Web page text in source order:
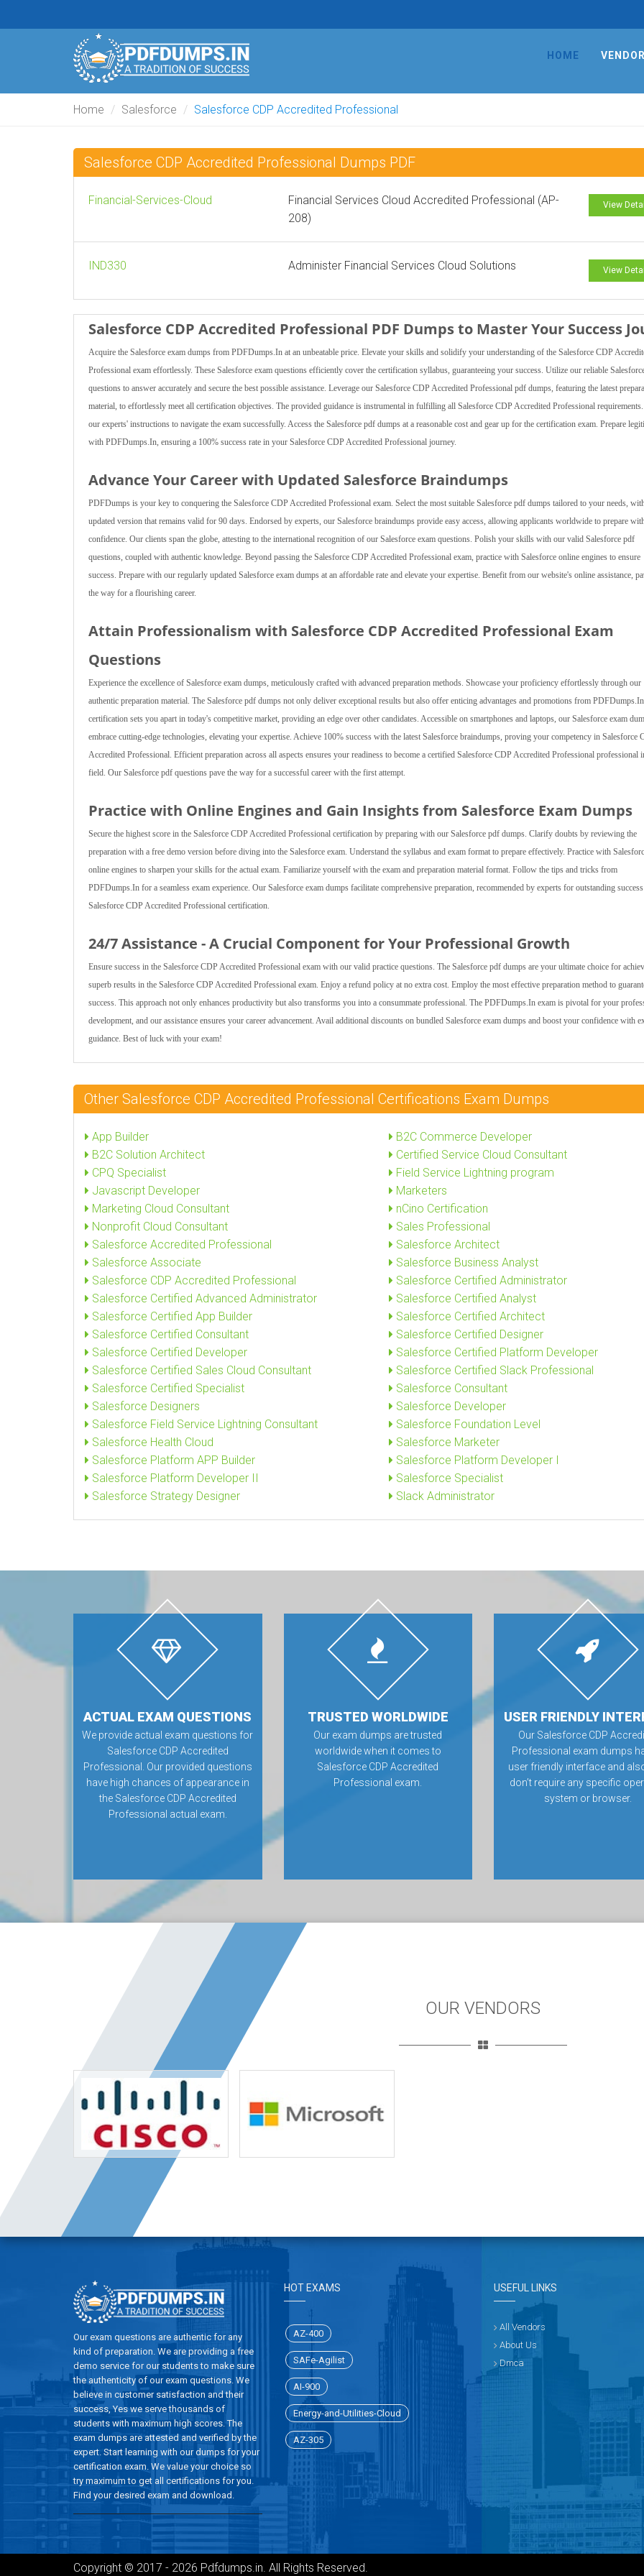
HOME
Home Salesforce Salesforce CDP Accredited Professional
Salesforce CDP Accredited Professional Dumps PDF
Financial-Services-Cloud
Financial Services Cloud Accredited Professional (AP-
208)
View
IND330 Administer Financial Services Cloud Solutions View
Salesforce CDP Accredited Professional PDF Dumps to Master Your Success
Acquire the Salesforce exam dumps from PDFDumps.In at an unbeatable price. Elevate your skills and solidify your understanding of the Salesforce CDP
Professional exam effortlessly. These Salesforce exam questions efficiently cover the certification syllabus, guaranteeing your success. Utilize our reliable
questions to answer accurately and secure the best possible assistance. Leverage our Salesforce CDP Accredited Professional pdf dumps, featuring the latest
material, to effortlessly meet all certification objectives. The provided guidance is instrumental in fulfilling all Salesforce CDP Accredited Professional
our experts' instructions to navigate the exam successfully. Access the Salesforce pdf dumps at a reasonable cost and gear up for the certification exam. Prepare
with PDFDumps.In, ensuring a 100% success rate in your Salesforce CDP Accredited Professional journey.
Advance Your Career with Updated Salesforce Braindumps
PDFDumps is your key to conquering the Salesforce CDP Accredited Professional exam. Select the most suitable Salesforce pdf dumps tailored to your needs,
updated version that remains valid for 90 days. Endorsed by experts, our Salesforce braindumps provide easy access, allowing applicants worldwide to prepare
confidence. Our clients span the globe, attesting to the international recognition of our Salesforce exam questions. Polish your skills with our valid Salesforce pdf
questions, coupled with authentic knowledge. Beyond passing the Salesforce CDP Accredited Professional exam, practice with Salesforce online engines to ensure
success. Prepare with our regularly updated Salesforce exam dumps at an affordable rate and elevate your expertise. Benefit from our website's online assistance,
the way for a flourishing career.
Attain Professionalism with Salesforce CDP Accredited Professional Exam
Questions
Experience the excellence of Salesforce exam dumps, meticulously crafted with advanced preparation methods. Showcase your proficiency effortlessly through our
authentic preparation material. The Salesforce pdf dumps not only deliver exceptional results but also offer enticing advantages and promotions from
certification sets you apart in today's competitive market, providing an edge over other candidates. Accessible on smartphones and laptops, our Salesforce exam
embrace cutting-edge technologies, elevating your expertise. Achieve 100% success with the latest Salesforce braindumps, proving your competency in Salesforce
Accredited Professional. Efficient preparation across all aspects ensures your readiness to become a certified Salesforce CDP Accredited Professional professional
field. Our Salesforce pdf questions pave the way for a successful career with the first attempt.
Practice with Online Engines and Gain Insights from Salesforce Exam Dumps
Secure the highest score in the Salesforce CDP Accredited Professional certification by preparing with our Salesforce pdf dumps. Clarify doubts by reviewing the
preparation with a free demo version before diving into the Salesforce exam. Understand the syllabus and exam format to prepare effectively. Practice with
online engines to sharpen your skills for the actual exam. Familiarize yourself with the exam and preparation material format. Follow the tips and tricks from
PDFDumps.In for a seamless exam experience. Our Salesforce exam dumps facilitate comprehensive preparation, recommended by experts for outstanding
Salesforce CDP Accredited Professional certification.
24/7 Assistance - A Crucial Component for Your Professional Growth
Ensure success in the Salesforce CDP Accredited Professional exam with our valid practice questions. The Salesforce pdf dumps are your ultimate choice for
superb results in the Salesforce CDP Accredited Professional exam. Enjoy a refund policy at no extra cost. Employ the most effective preparation method to
success. This approach not only enhances productivity but also transforms you into a consummate professional. The PDFDumps.In exam is pivotal for your
development, and our assistance ensures your career advancement. Avail additional discounts on bundled Salesforce exam dumps and boost your confidence with
guidance. Best of luck with your exam!
Other Salesforce CDP Accredited Professional Certifications Exam Dumps
App Builder
B2C Commerce Developer
B2C Solution Architect
Certified Service Cloud Consultant
CPQ Specialist
Field Service Lightning program
Javascript Developer
Marketers
Marketing Cloud Consultant
nCino Certification
Nonprofit Cloud Consultant
Sales Professional
Salesforce Accredited Professional
Salesforce Architect
Salesforce Associate
Salesforce Business Analyst
Salesforce CDP Accredited Professional
Salesforce Certified Administrator
Salesforce Certified Advanced Administrator
Salesforce Certified Analyst
Salesforce Certified App Builder
Salesforce Certified Architect
Salesforce Certified Consultant
Salesforce Certified Designer
Salesforce Certified Developer
Salesforce Certified Platform Developer
Salesforce Certified Sales Cloud Consultant
Salesforce Certified Slack Professional
Salesforce Certified Specialist
Salesforce Consultant
Salesforce Designers
Salesforce Developer
Salesforce Field Service Lightning Consultant
Salesforce Foundation Level
Salesforce Health Cloud
Salesforce Marketer
Salesforce Platform APP Builder
Salesforce Platform Developer I
Salesforce Platform Developer II
Salesforce Specialist
Salesforce Strategy Designer
Slack Administrator
ACTUAL EXAM QUESTIONS
We provide actual exam questions for
Salesforce CDP Accredited
Professional. Our provided questions
have high chances of appearance in
the Salesforce CDP Accredited
Professional actual exam.
TRUSTED WORLDWIDE
Our exam dumps are trusted
worldwide when it comes to
Salesforce CDP Accredited
Professional exam.
USER FRIENDLY
Our Salesforce CDP
Professional exam dumps
user friendly interface and
don’t require any specific
system or browser.
OUR VENDORS
Our exam questions are authentic for any
kind of preparation. We are providing a free
demo service for our students to make sure
the authenticity of our exam questions. We
believe in customer satisfaction and their
success, Yes we serve thousands of
students with maximum high scores. The
exam dumps are attested and verified by the
expert. Start learning with our dumps for your
certification exam. We value your choice so
try maximum to get all certifications for you.
Find your desired exam and download.
HOT EXAMS
AZ-400
SAFe-Agilist
AI-900
Energy-and-Utilities-Cloud
AZ-305
USEFUL LINKS
All Vendors
About Us
Dmca
Copyright © 2017 - 2026 Pdfdumps.in. All Rights Reserved.